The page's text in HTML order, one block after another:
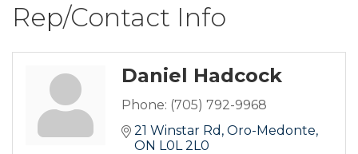
Rep/Contact Info
Daniel Hadcock
Phone: (705) 792-9968
21 Winstar Rd Oro-Medonte
ON L0L 2L0